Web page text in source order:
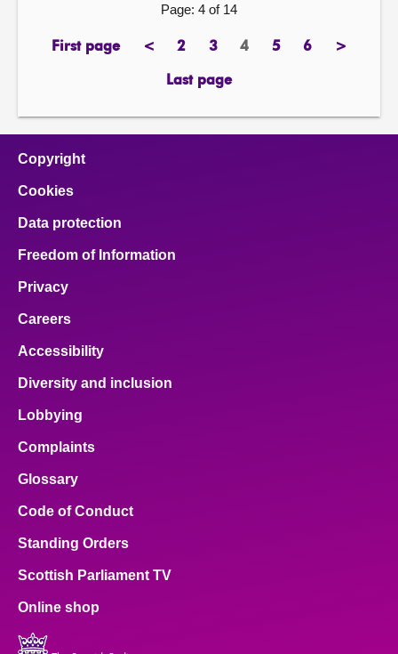
Page: 4 of 14
First page
page <previous
page
2page3pagePage
4 5page6page>next
Last page
page
Copyright
Cookies
Data protection
Freedom of Information
Privacy
Careers
Accessibility
Diversity and inclusion
Lobbying
Complaints
Glossary
Code of Conduct
Standing Orders
Scottish Parliament TV
Online shop